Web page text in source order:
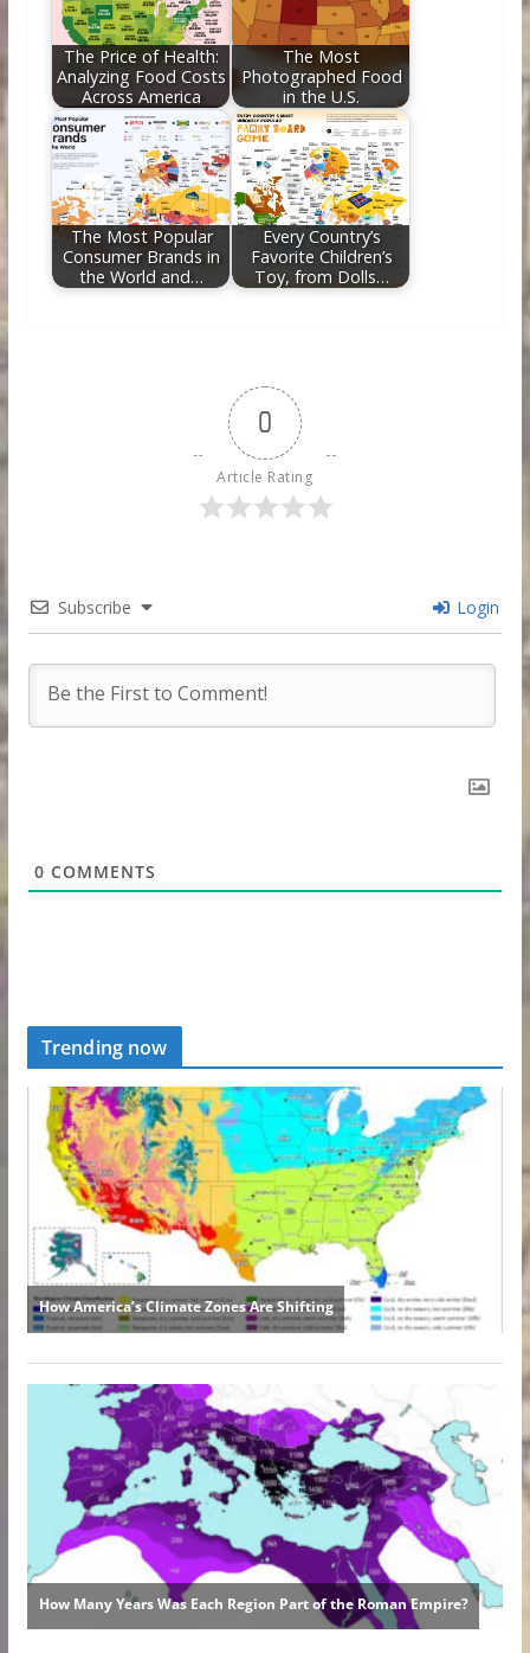
The Price of Health:
Analyzing Food Costs
Across America
The Most
Photographed Food
in the U.S.
The Most Popular
Consumer Brands in
the World and…
Every Country’s
Favorite Children’s
Toy, from Dolls…
0
Article Rating
Subscribe Login
0 COMMENTS
Trending now